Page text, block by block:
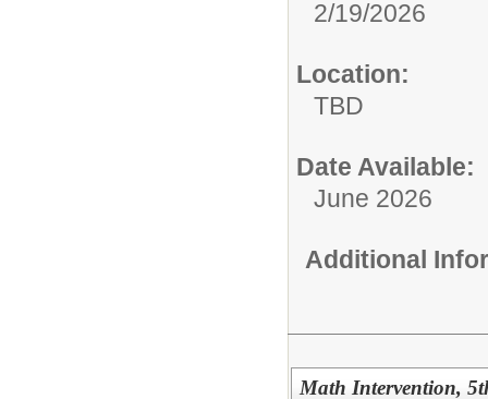
2/19/2026
Location:
TBD
Date Available:
June 2026
Additional
Math Intervention,